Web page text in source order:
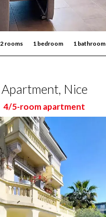
2 rooms 1 bedroom 1 bathroom
Apartment, Nice
4/5-room apartment